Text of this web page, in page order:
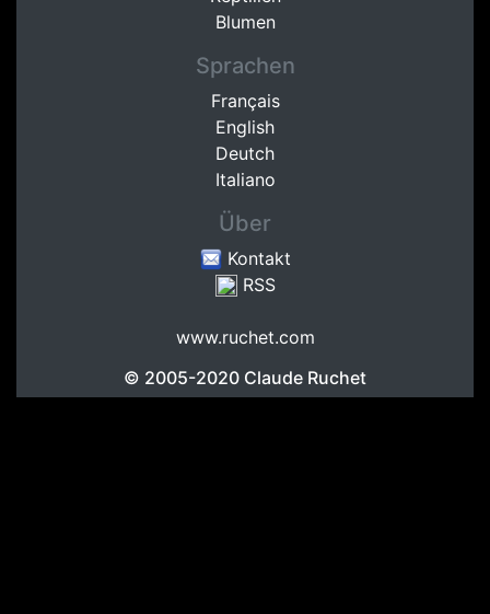
Blumen
Sprachen
Français
English
Deutch
Italiano
Über
Kontakt
RSS
www.ruchet.com
© 2005-2020 Claude Ruchet